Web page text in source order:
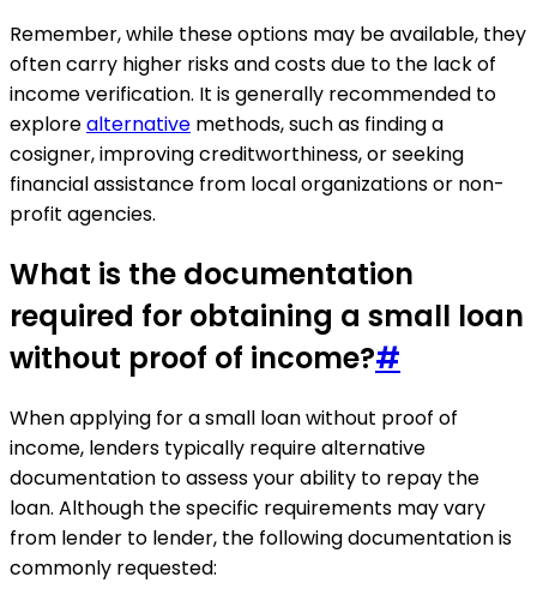
Remember, while these options may be available, they
often carry higher risks and costs due to the lack of
income verification. It is generally recommended to
explorealternative methods, such as finding a
cosigner, improving creditworthiness, or seeking
financial assistance from local organizations or non-
profit agencies.
What is the documentation
required for obtaining a small loan
without proof of income?#
When applying for a small loan without proof of
income, lenders typically require alternative
documentation to assess your ability to repay the
loan. Although the specific requirements may vary
from lender to lender, the following documentation is
commonly requested: